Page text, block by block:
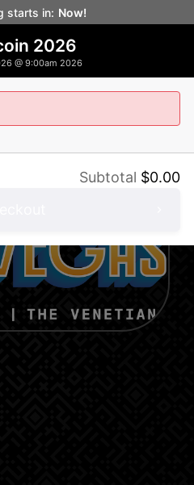
starts in: Now!
2026
@ 9:00am 2026
Subtotal $0.00